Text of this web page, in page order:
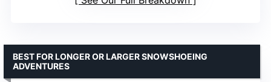
BEST FOR LONGER OR LARGER SNOWSHOEING
ADVENTURES